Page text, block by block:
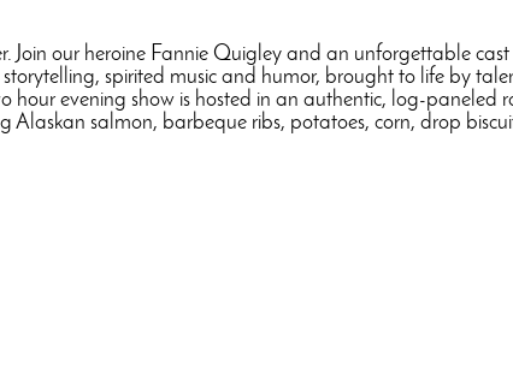
Join our heroine Fannie Quigley and an unforgettable
spirited music and humor, brought to life by
hour evening show is hosted in an authentic, log-
salmon, barbeque ribs, potatoes, corn, drop